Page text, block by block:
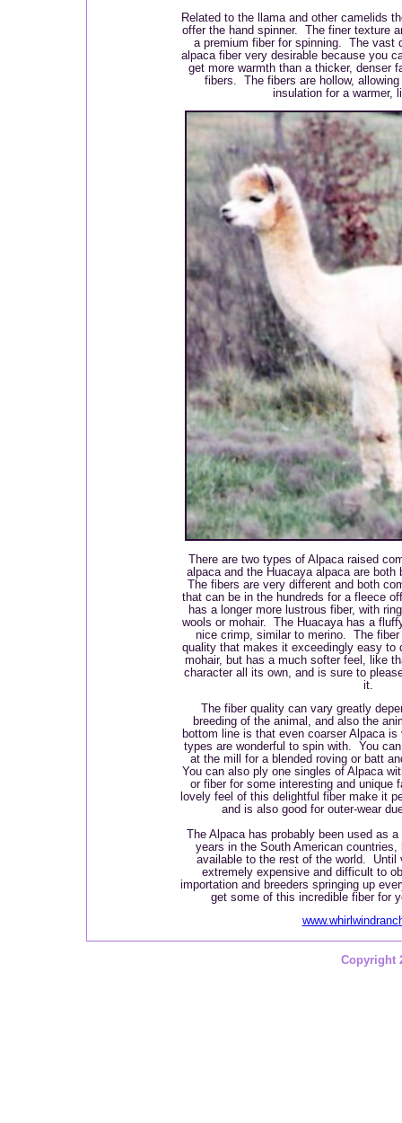
Related to the llama and other camelids
offer the hand spinner. The finer texture
a premium fiber for spinning. The vast
alpaca fiber very desirable because you
get more warmth than a thicker, denser
fibers. The fibers are hollow,
insulation for a warmer,
There are two types of Alpaca raised
alpaca and the Huacaya alpaca are
The fibers are very different and both
that can be in the hundreds for a fleece
has a longer more lustrous fiber, with
wools or mohair. The Huacaya has a
nice crimp, similar to merino. The
quality that makes it exceedingly easy
mohair, but has a much softer feel, like
character all its own, and is sure to
it.
The fiber quality can vary greatly
breeding of the animal, and also the
bottom line is that even coarser Alpaca
types are wonderful to spin with. You
at the mill for a blended roving or batt
You can also ply one singles of Alpaca
or fiber for some interesting and unique
lovely feel of this delightful fiber make it
and is also good for outer-wear
The Alpaca has probably been used as
years in the South American
available to the rest of the world. Until
extremely expensive and difficult to
importation and breeders springing up
get some of this incredible fiber for
Copyright